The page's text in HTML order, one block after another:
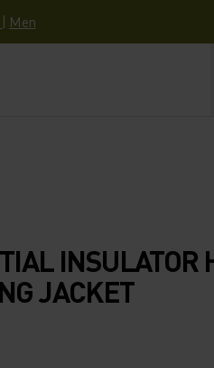
| Men
INSULATOR
JACKET